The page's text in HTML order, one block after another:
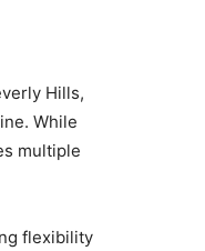
Hills,
While
multiple
flexibility